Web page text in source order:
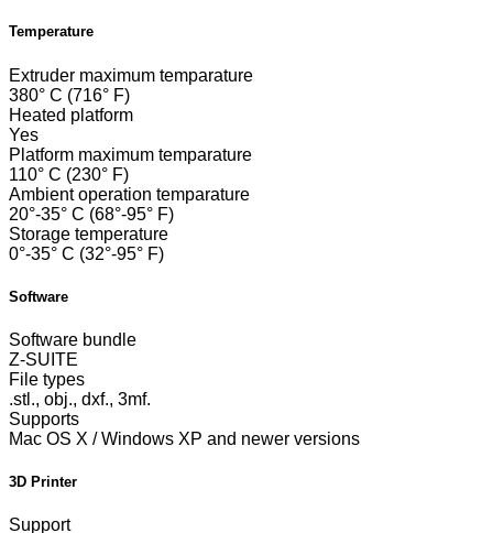
Temperature
Extruder maximum temparature
380° C (716° F)
Heated platform
Yes
Platform maximum temparature
110° C (230° F)
Ambient operation temparature
20°-35° C (68°-95° F)
Storage temperature
0°-35° C (32°-95° F)
Software
Software bundle
Z-SUITE
File types
.stl., obj., dxf., 3mf.
Supports
Mac OS X / Windows XP and newer versions
3D Printer
Support